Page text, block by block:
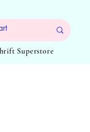
Superstore